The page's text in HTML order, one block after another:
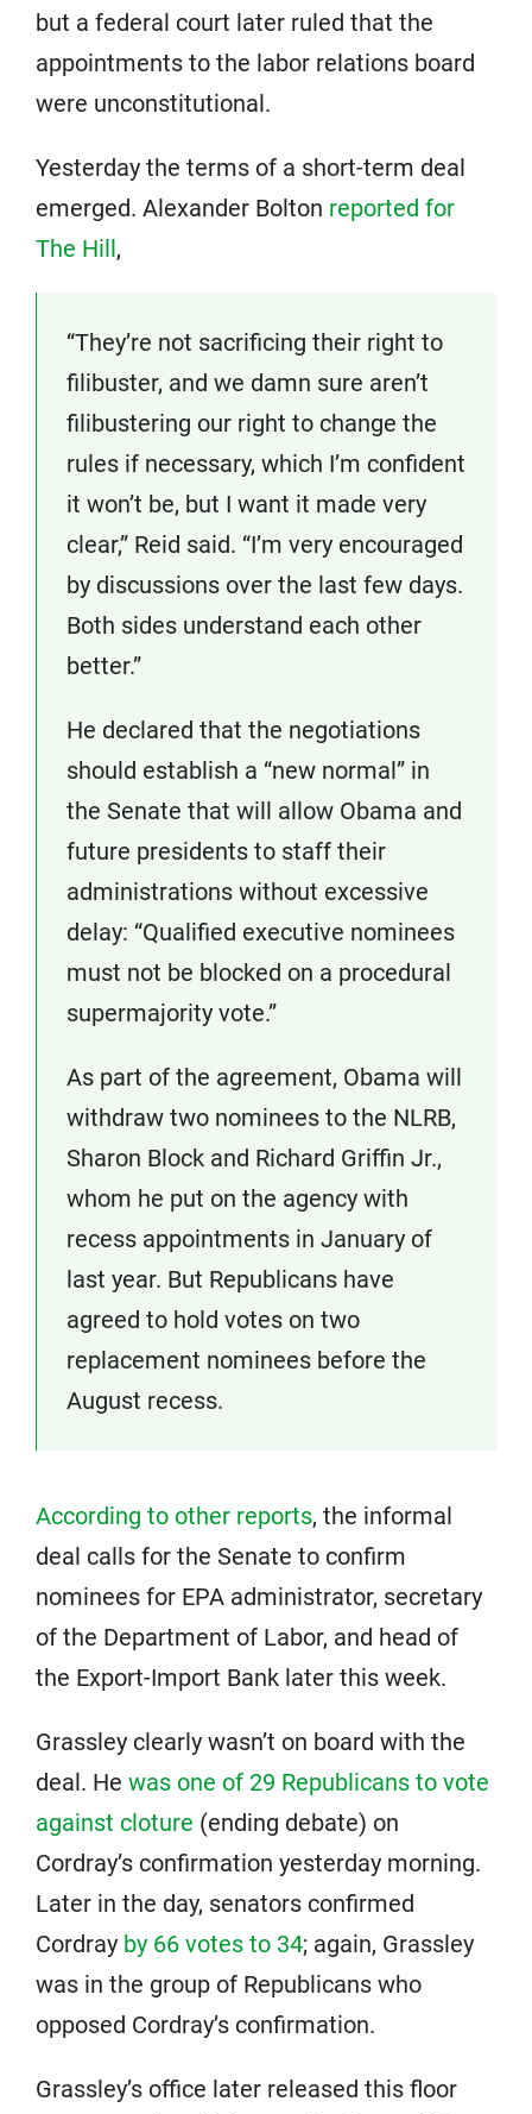
but a federal court later ruled that the
appointments to the labor relations board
were unconstitutional.
Yesterday the terms of a short-term deal
emerged. Alexander Bolton reported for
The Hill,
“They’re not sacrificing their right to
filibuster, and we damn sure aren’t
filibustering our right to change the
rules if necessary, which I’m confident
it won’t be, but I want it made very
clear,” Reid said. “I’m very encouraged
by discussions over the last few days.
Both sides understand each other
better.”
He declared that the negotiations
should establish a “new normal” in
the Senate that will allow Obama and
future presidents to staff their
administrations without excessive
delay: “Qualified executive nominees
must not be blocked on a procedural
supermajority vote.”
As part of the agreement, Obama will
withdraw two nominees to the NLRB,
Sharon Block and Richard Griffin Jr.,
whom he put on the agency with
recess appointments in January of
last year. But Republicans have
agreed to hold votes on two
replacement nominees before the
August recess.
According to other reports, the informal
deal calls for the Senate to confirm
nominees for EPA administrator, secretary
of the Department of Labor, and head of
the Export-Import Bank later this week.
Grassley clearly wasn’t on board with the
deal. He was one of 29 Republicans to vote
against cloture (ending debate) on
Cordray’s confirmation yesterday morning.
Later in the day, senators confirmed
Cordray by 66 votes to 34; again, Grassley
was in the group of Republicans who
opposed Cordray’s confirmation.
Grassley’s office later released this floor